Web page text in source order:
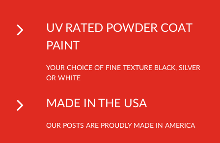
UV RATED POWDER COAT
PAINT
YOUR CHOICE OF FINE TEXTURE BLACK, SILVER
OR WHITE
MADE IN THE USA
OUR POSTS ARE PROUDLY MADE IN AMERICA